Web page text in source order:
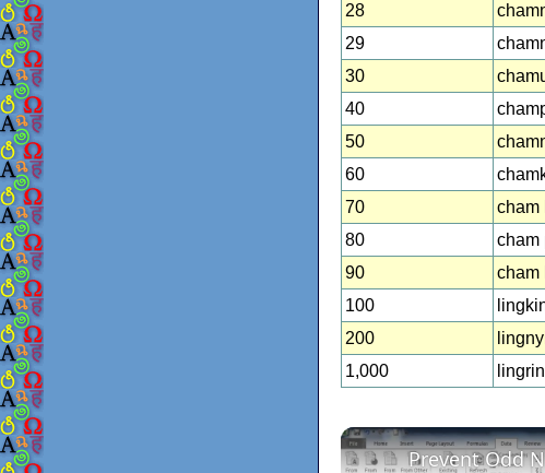
28
29
30
40
50
60
70
cham
80
cham
90
cham
100
200
1,000
Prevent Odd